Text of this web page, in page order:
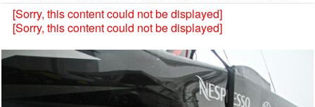
[Sorry, this content could not be displayed]
[Sorry, this content could not be displayed]